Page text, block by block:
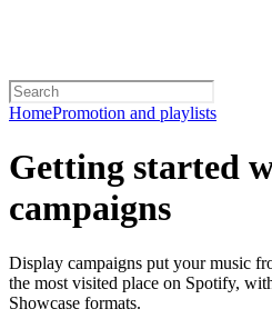
HomePromotion and playlists
Getting started
campaigns
Display campaigns put your music
the most visited place on Spotify,
Showcase formats.